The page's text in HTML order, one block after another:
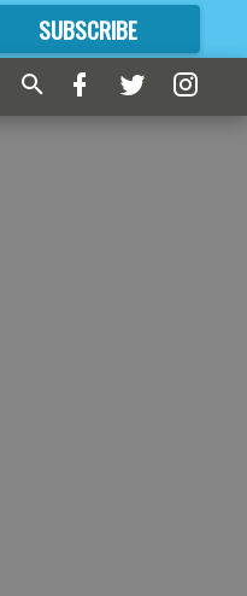
SUBSCRIBE
FORMORE GREAT CONTENT